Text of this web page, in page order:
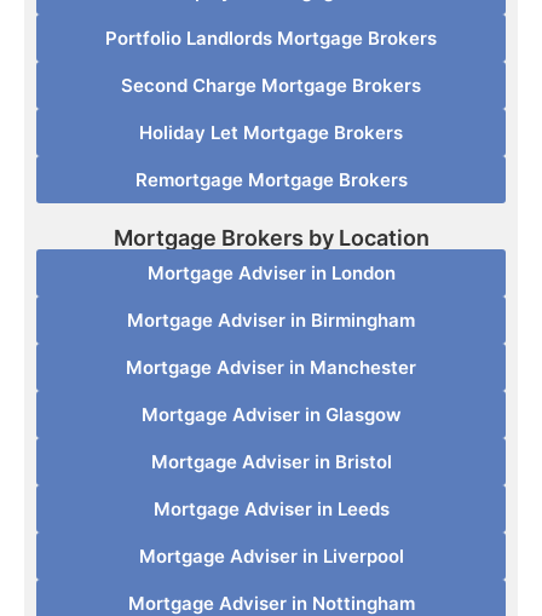
Portfolio Landlords Mortgage Brokers
Second Charge Mortgage Brokers
Holiday Let Mortgage Brokers
Remortgage Mortgage Brokers
Mortgage Brokers by Location
Mortgage Adviser in London
Mortgage Adviser in Birmingham
Mortgage Adviser in Manchester
Mortgage Adviser in Glasgow
Mortgage Adviser in Bristol
Mortgage Adviser in Leeds
Mortgage Adviser in Liverpool
Mortgage Adviser in Nottingham